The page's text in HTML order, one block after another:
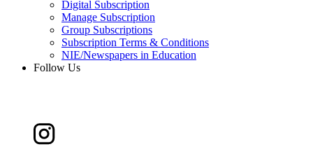
Digital Subscription
Manage Subscription
Group Subscriptions
Subscription Terms & Conditions
NIE/Newspapers in Education
Follow Us